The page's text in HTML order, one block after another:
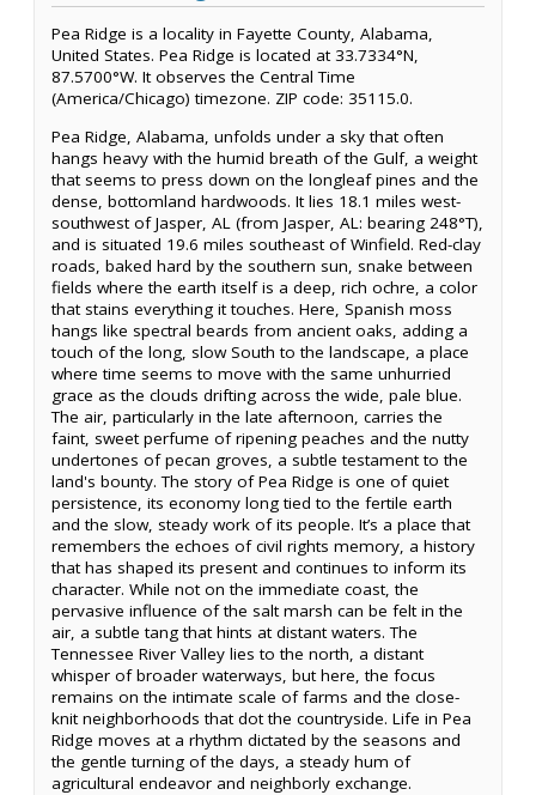
Pea Ridge is a locality in Fayette County, Alabama,
United States. Pea Ridge is located at 33.7334°N,
87.5700°W. It observes the Central Time
(America/Chicago) timezone. ZIP code: 35115.0.
Pea Ridge, Alabama, unfolds under a sky that often
hangs heavy with the humid breath of the Gulf, a weight
that seems to press down on the longleaf pines and the
dense, bottomland hardwoods. It lies 18.1 miles west-
southwest of Jasper, AL (from Jasper, AL: bearing 248°T),
and is situated 19.6 miles southeast of Winfield. Red-clay
roads, baked hard by the southern sun, snake between
fields where the earth itself is a deep, rich ochre, a color
that stains everything it touches. Here, Spanish moss
hangs like spectral beards from ancient oaks, adding a
touch of the long, slow South to the landscape, a place
where time seems to move with the same unhurried
grace as the clouds drifting across the wide, pale blue.
The air, particularly in the late afternoon, carries the
faint, sweet perfume of ripening peaches and the nutty
undertones of pecan groves, a subtle testament to the
land's bounty. The story of Pea Ridge is one of quiet
persistence, its economy long tied to the fertile earth
and the slow, steady work of its people. It’s a place that
remembers the echoes of civil rights memory, a history
that has shaped its present and continues to inform its
character. While not on the immediate coast, the
pervasive influence of the salt marsh can be felt in the
air, a subtle tang that hints at distant waters. The
Tennessee River Valley lies to the north, a distant
whisper of broader waterways, but here, the focus
remains on the intimate scale of farms and the close-
knit neighborhoods that dot the countryside. Life in Pea
Ridge moves at a rhythm dictated by the seasons and
the gentle turning of the days, a steady hum of
agricultural endeavor and neighborly exchange.